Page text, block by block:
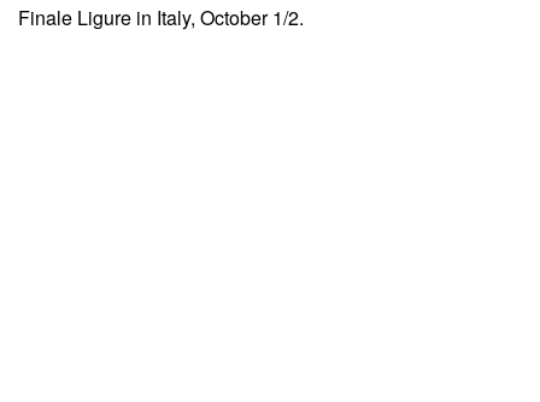
Finale Ligure in Italy, October 1/2.